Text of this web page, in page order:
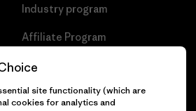
Industry program
Affiliate Program
UK Modern Slavery Act
Patagonia UK Sitemap
site functionality (which are
cookies for analytics and